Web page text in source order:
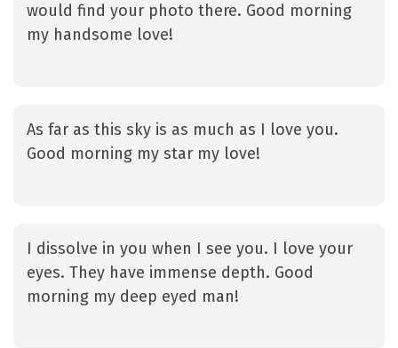
would find your photo there. Good morning
my handsome love!
As far as this sky is as much as I love you.
Good morning my star my love!
I dissolve in you when I see you. I love your
eyes. They have immense depth. Good
morning my deep eyed man!